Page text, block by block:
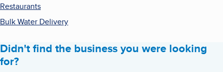
Restaurants
Bulk Water Delivery
Didn't find the business you were looking
for?